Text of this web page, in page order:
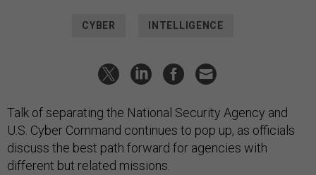
CYBER INTELLIGENCE
Talk of separating the National Security Agency and
U.S. Cyber Command continues to pop up, as officials
discuss the best path forward for agencies with
different but related missions.